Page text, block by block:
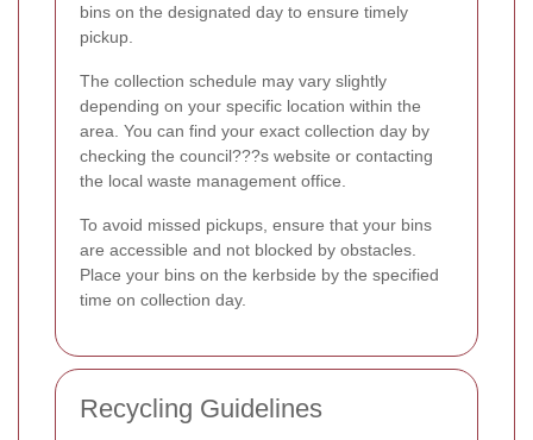
bins on the designated day to ensure timely
pickup.
The collection schedule may vary slightly
depending on your specific location within the
area. You can find your exact collection day by
checking the council???s website or contacting
the local waste management office.
To avoid missed pickups, ensure that your bins
are accessible and not blocked by obstacles.
Place your bins on the kerbside by the specified
time on collection day.
Recycling Guidelines